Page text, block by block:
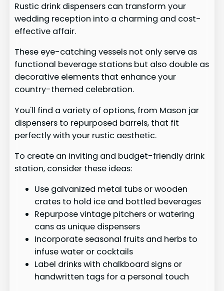
Rustic drink dispensers can transform your
wedding reception into a charming and cost-
effective affair.
These eye-catching vessels not only serve as
functional beverage stations but also double as
decorative elements that enhance your
country-themed celebration.
You'll find a variety of options, from Mason jar
dispensers to repurposed barrels, that fit
perfectly with your rustic aesthetic.
To create an inviting and budget-friendly drink
station, consider these ideas:
Use galvanized metal tubs or wooden
crates to hold ice and bottled beverages
Repurpose vintage pitchers or watering
cans as unique dispensers
Incorporate seasonal fruits and herbs to
infuse water or cocktails
Label drinks with chalkboard signs or
handwritten tags for a personal touch